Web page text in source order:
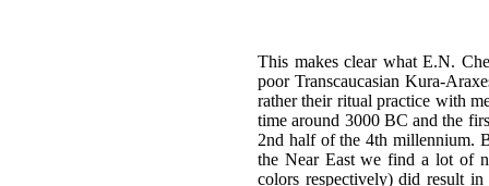
This makes clear what E.N.
poor Transcaucasian Kura-
rather their ritual practice with
time around 3000 BC and the
2nd half of the 4th millennium.
the Near East we find a lot of
colors respectively) did result